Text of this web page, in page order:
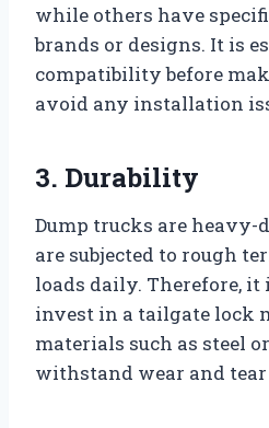
while others have
brands or designs. It is
compatibility before
avoid any installation
3. Durability
Dump trucks are
are subjected to rough
loads daily. Therefore, it
invest in a tailgate lock
materials such as steel
withstand wear and